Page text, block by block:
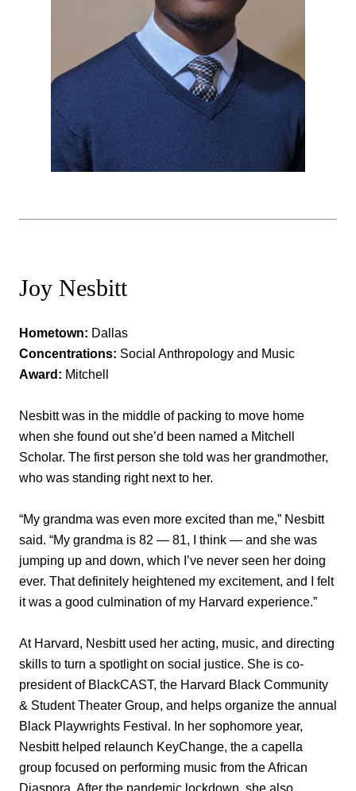
Joy Nesbitt
Hometown: Dallas
Concentrations: Social Anthropology and Music
Award: Mitchell
Nesbitt was in the middle of packing to move home
when she found out she’d been named a Mitchell
Scholar. The first person she told was her grandmother,
who was standing right next to her.
“My grandma was even more excited than me,” Nesbitt
said. “My grandma is 82 — 81, I think — and she was
jumping up and down, which I’ve never seen her doing
ever. That definitely heightened my excitement, and I felt
it was a good culmination of my Harvard experience.”
At Harvard, Nesbitt used her acting, music, and directing
skills to turn a spotlight on social justice. She is co-
president of BlackCAST, the Harvard Black Community
& Student Theater Group, and helps organize the annual
Black Playwrights Festival. In her sophomore year,
Nesbitt helped relaunch KeyChange, the a capella
group focused on performing music from the African
Diaspora. After the pandemic lockdown, she also